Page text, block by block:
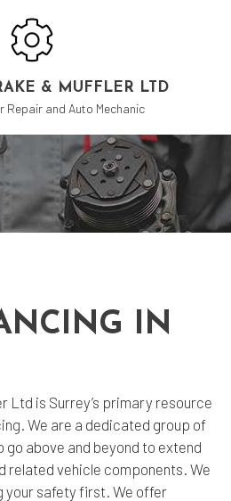
& MUFFLER LTD
Repair and Auto Mechanic
IN
Ltd is Surrey’s primary resource
. We are a dedicated group of
above and beyond to extend
related vehicle components. We
safety first. We offer